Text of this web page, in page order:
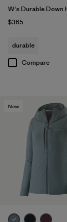
W's Durable Down
$365
durable
Compare
New